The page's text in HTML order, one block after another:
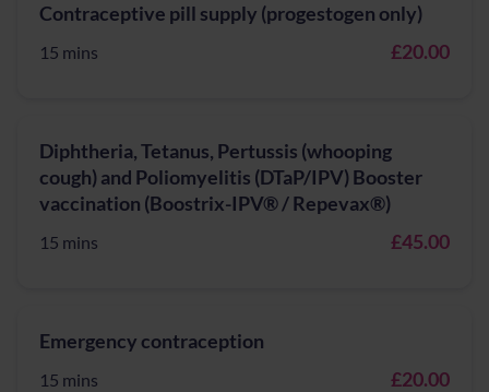
Contraceptive pill supply (progestogen only)
15 mins £20.00
Diphtheria, Tetanus, Pertussis (whooping
cough) and Poliomyelitis (DTaP/IPV) Booster
vaccination (Boostrix-IPV® / Repevax®)
15 mins £45.00
Emergency contraception
15 mins £20.00